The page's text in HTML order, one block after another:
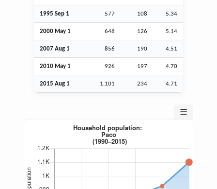
1995 Sep 1 577 108 5.34
2000 May 1 648 126 5.14
2007 Aug 1 856 190 4.51
2010 May 1 926 197 4.70
2015 Aug 1 1,101 234 4.71
☰